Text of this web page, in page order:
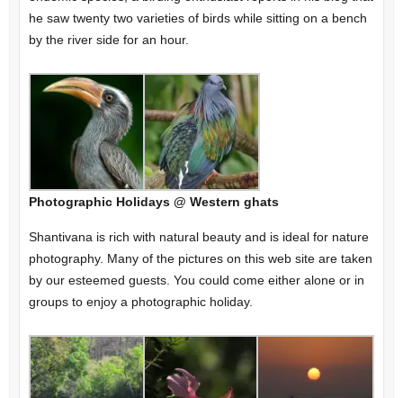
he saw twenty two varieties of birds while sitting on a bench
by the river side for an hour.
Photographic Holidays @ Western ghats
Shantivana is rich with natural beauty and is ideal for nature
photography. Many of the pictures on this web site are taken
by our esteemed guests. You could come either alone or in
groups to enjoy a photographic holiday.